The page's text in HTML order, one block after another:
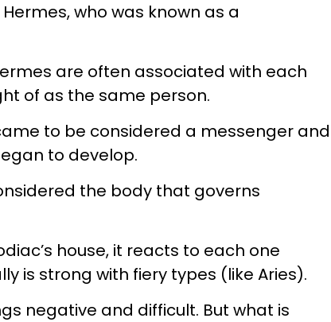
who was known as a
are often associated with each
of as the same person.
to be considered a messenger and
to develop.
the body that governs
house, it reacts to each one
is strong with fiery types (like Aries).
negative and difficult. But what is